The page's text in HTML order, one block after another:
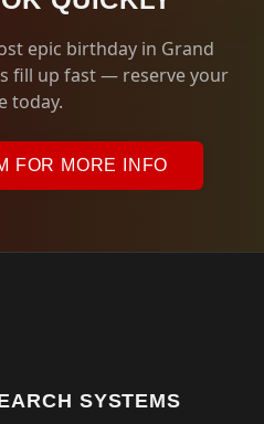
epic birthday in Grand
fill up fast — reserve your
today.
FOR MORE INFO
SYSTEMS